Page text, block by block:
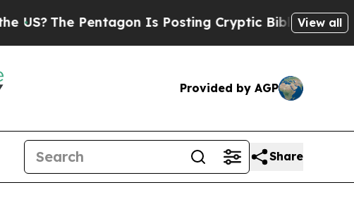
The Pentagon Is Posting Cryptic Biblical Messages
View all
Provided by AGP
Share